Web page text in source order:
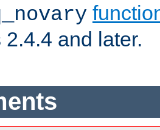
and later.